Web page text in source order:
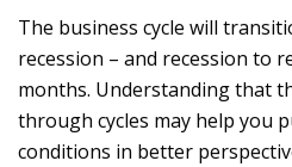
The business cycle will
recession – and recession to
months. Understanding that
through cycles may help you
conditions in better